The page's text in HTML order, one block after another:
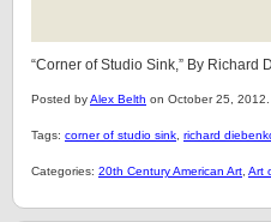
“Corner of Studio Sink,” By Richard
Posted byAlex Belth on October 25, 2012.
Tags: corner of studio sink richard
Categories: 20th Century American Art Art